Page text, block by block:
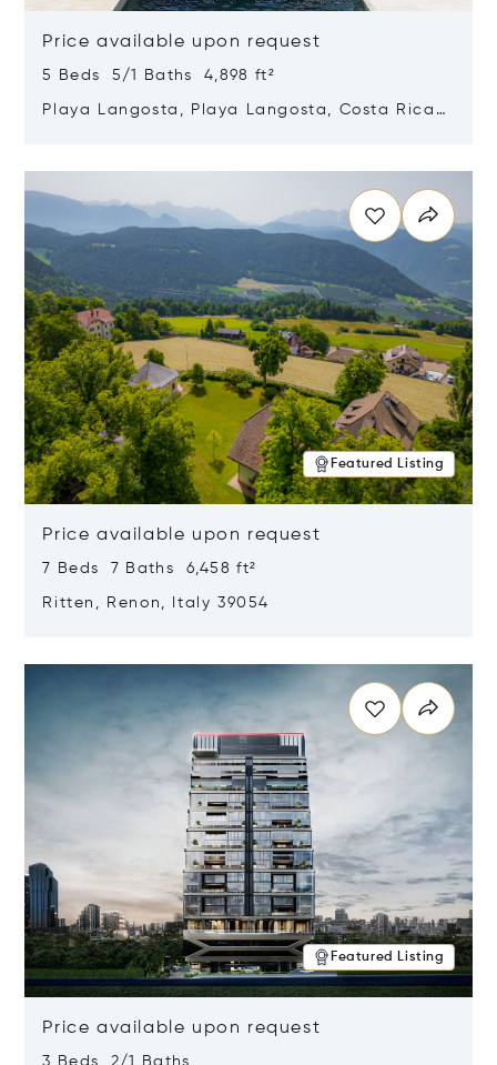
Price available upon request
5 Beds 5/1 Baths 4,898 ft²
Playa Langosta, Playa Langosta, Costa Rica
Featured Listing
Price available upon request
7 Beds 7 Baths 6,458 ft²
Ritten, Renon, Italy 39054
Featured Listing
Price available upon request
3 Beds 2/1 Baths